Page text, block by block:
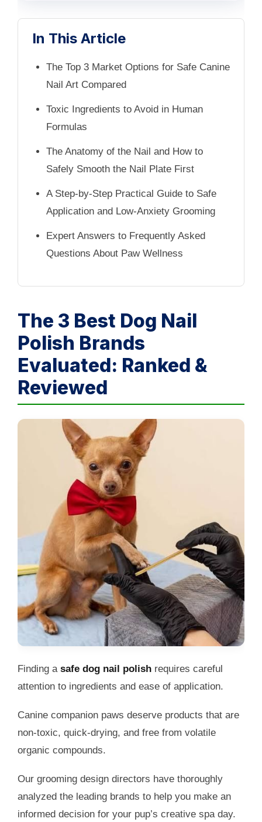
In This Article
The Top 3 Market Options for Safe Canine
Nail Art Compared
Toxic Ingredients to Avoid in Human
Formulas
The Anatomy of the Nail and How to
Safely Smooth the Nail Plate First
A Step-by-Step Practical Guide to Safe
Application and Low-Anxiety Grooming
Expert Answers to Frequently Asked
Questions About Paw Wellness
The 3 Best Dog Nail
Polish Brands
Evaluated: Ranked &
Reviewed
Finding a safe dog nail polish requires careful
attention to ingredients and ease of application.
Canine companion paws deserve products that are
non-toxic, quick-drying, and free from volatile
organic compounds.
Our grooming design directors have thoroughly
analyzed the leading brands to help you make an
informed decision for your pup’s creative spa day.